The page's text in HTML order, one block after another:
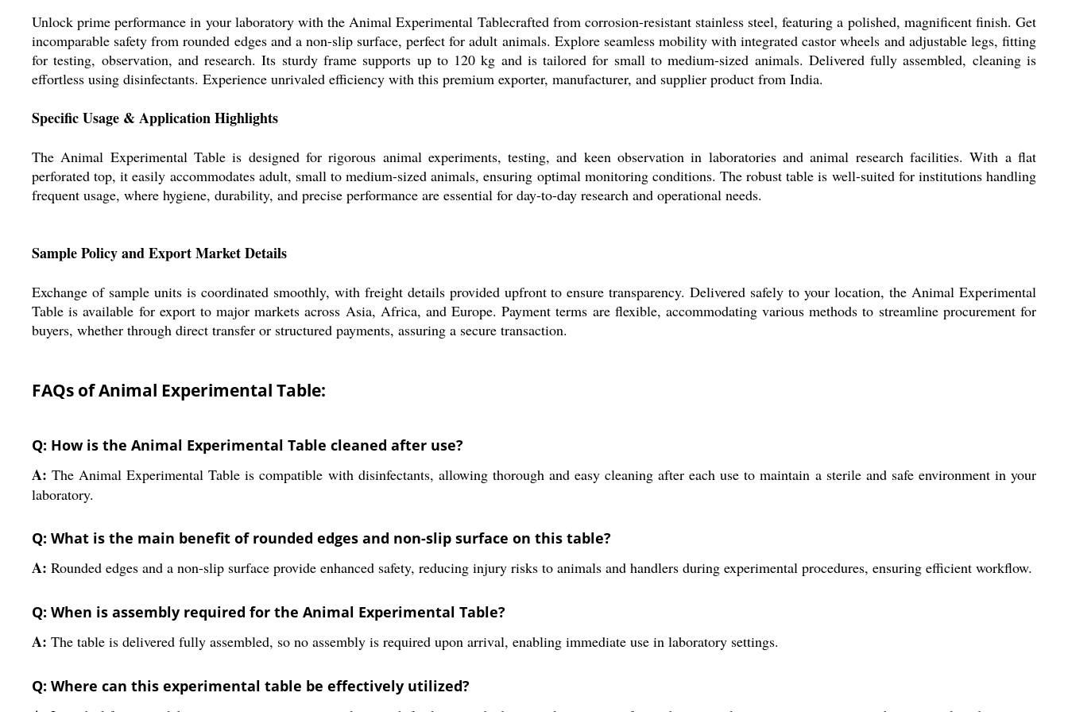
Unlock prime performance in your laboratory with the Animal Experimental Tablecrafted from corrosion-resistant stainless steel, featuring a polished, magnificent finish. Get
incomparable safety from rounded edges and a non-slip surface, perfect for adult animals. Explore seamless mobility with integrated castor wheels and adjustable legs, fitting
for testing, observation, and research. Its sturdy frame supports up to 120 kg and is tailored for small to medium-sized animals. Delivered fully assembled, cleaning is
effortless using disinfectants. Experience unrivaled efficiency with this premium exporter, manufacturer, and supplier product from India.
Specific Usage & Application Highlights
The Animal Experimental Table is designed for rigorous animal experiments, testing, and keen observation in laboratories and animal research facilities. With a flat
perforated top, it easily accommodates adult, small to medium-sized animals, ensuring optimal monitoring conditions. The robust table is well-suited for institutions handling
frequent usage, where hygiene, durability, and precise performance are essential for day-to-day research and operational needs.
Sample Policy and Export Market Details
Exchange of sample units is coordinated smoothly, with freight details provided upfront to ensure transparency. Delivered safely to your location, the Animal Experimental
Table is available for export to major markets across Asia, Africa, and Europe. Payment terms are flexible, accommodating various methods to streamline procurement for
buyers, whether through direct transfer or structured payments, assuring a secure transaction.
FAQs of Animal Experimental Table:
Q: How is the Animal Experimental Table cleaned after use?
A: The Animal Experimental Table is compatible with disinfectants, allowing thorough and easy cleaning after each use to maintain a sterile and safe environment in your
laboratory.
Q: What is the main benefit of rounded edges and non-slip surface on this table?
A: Rounded edges and a non-slip surface provide enhanced safety, reducing injury risks to animals and handlers during experimental procedures, ensuring efficient workflow.
Q: When is assembly required for the Animal Experimental Table?
A: The table is delivered fully assembled, so no assembly is required upon arrival, enabling immediate use in laboratory settings.
Q: Where can this experimental table be effectively utilized?